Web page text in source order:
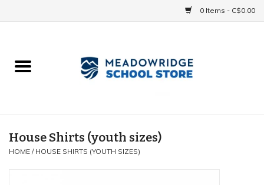
0 Items - C$0.00
Accessories
House Shirts (youth sizes)
HOME / HOUSE SHIRTS (YOUTH SIZES)